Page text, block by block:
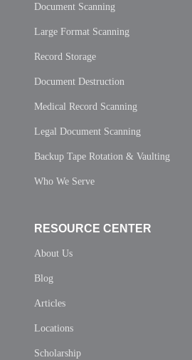
Document Scanning
Large Format Scanning
Record Storage
Document Destruction
Medical Record Scanning
Legal Document Scanning
Backup Tape Rotation & Vaulting
Who We Serve
RESOURCE CENTER
About Us
Blog
Articles
Locations
Scholarship